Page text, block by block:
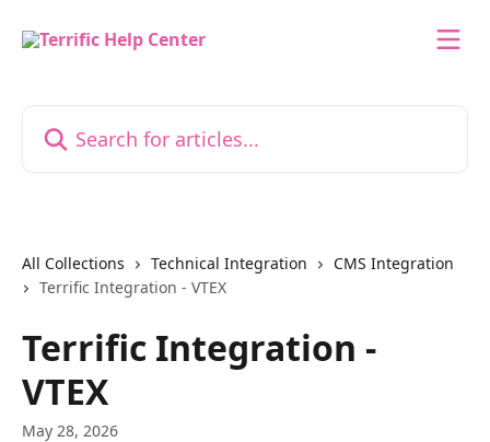
All Collections Technical Integration
CMS Integration
Terrific Integration - VTEX
Terrific Integration -
VTEX
May 28, 2026